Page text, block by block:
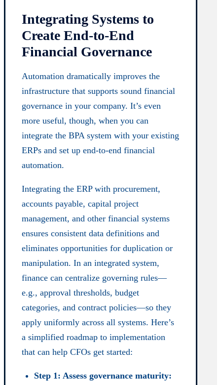
Integrating Systems to
Create End-to-End
Financial Governance
Automation dramatically improves the
infrastructure that supports sound financial
governance in your company. It’s even
more useful, though, when you can
integrate the BPA system with your existing
ERPs and set up end-to-end financial
automation.
Integrating the ERP with procurement,
accounts payable, capital project
management, and other financial systems
ensures consistent data definitions and
eliminates opportunities for duplication or
manipulation. In an integrated system,
finance can centralize governing rules—
e.g., approval thresholds, budget
categories, and contract policies—so they
apply uniformly across all systems. Here’s
a simplified roadmap to implementation
that can help CFOs get started:
Step 1: Assess governance maturity: